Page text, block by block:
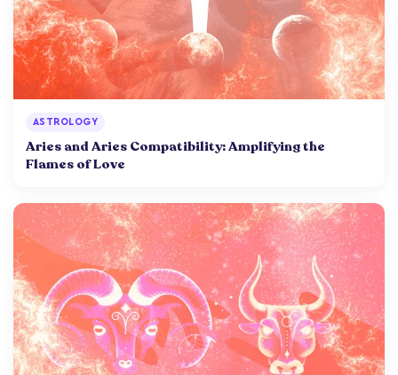
ASTROLOGY
Aries and Aries Compatibility: Amplifying the
Flames of Love